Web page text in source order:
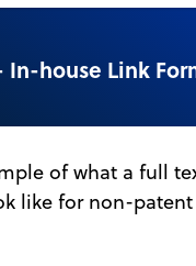
In-house Link
of what a full
like for non-patent